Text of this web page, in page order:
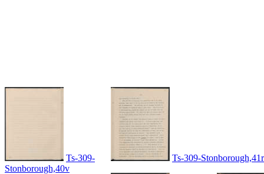
Ts-309-
Stonborough,40v
Ts-309-Stonborough,41r